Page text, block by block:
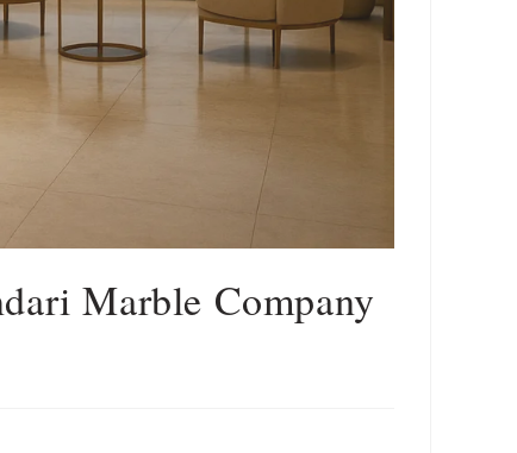
Marble Company